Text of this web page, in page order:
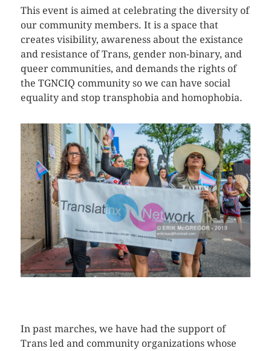
This event is aimed at celebrating the diversity of
our community members. It is a space that
creates visibility, awareness about the existance
and resistance of Trans, gender non-binary, and
queer communities, and demands the rights of
the TGNCIQ community so we can have social
equality and stop transphobia and homophobia.
In past marches, we have had the support of
Trans led and community organizations whose